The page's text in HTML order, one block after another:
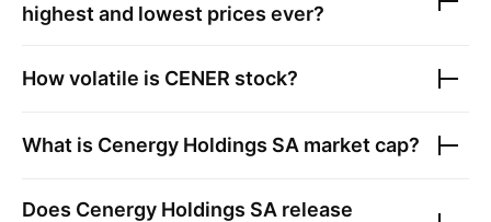
highest and lowest prices ever?
How volatile is CENER stock?
What is Cenergy Holdings SA market cap?
Does Cenergy Holdings SA release